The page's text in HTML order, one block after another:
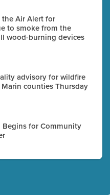
the Air Alert for
to smoke from the
wood-burning devices
advisory for wildfire
counties Thursday
Begins for Community